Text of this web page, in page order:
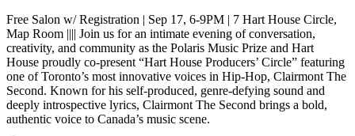
Free Salon w/ Registration | Sep 17, 6-9PM | 7 Hart House Circle,
Map Room |||| Join us for an intimate evening of conversation,
creativity, and community as the Polaris Music Prize and Hart
House proudly co-present “Hart House Producers’ Circle” featuring
one of Toronto’s most innovative voices in Hip-Hop, Clairmont The
Second. Known for his self-produced, genre-defying sound and
deeply introspective lyrics, Clairmont The Second brings a bold,
authentic voice to Canada’s music scene.